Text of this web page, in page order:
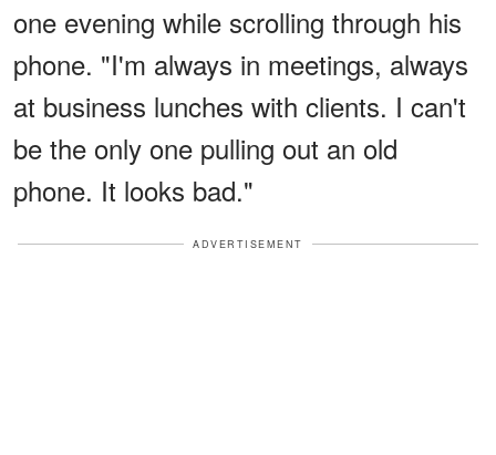
one evening while scrolling through his
phone. "I'm always in meetings, always
at business lunches with clients. I can't
be the only one pulling out an old
phone. It looks bad."
ADVERTISEMENT